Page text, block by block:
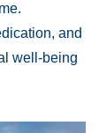
and
well-being